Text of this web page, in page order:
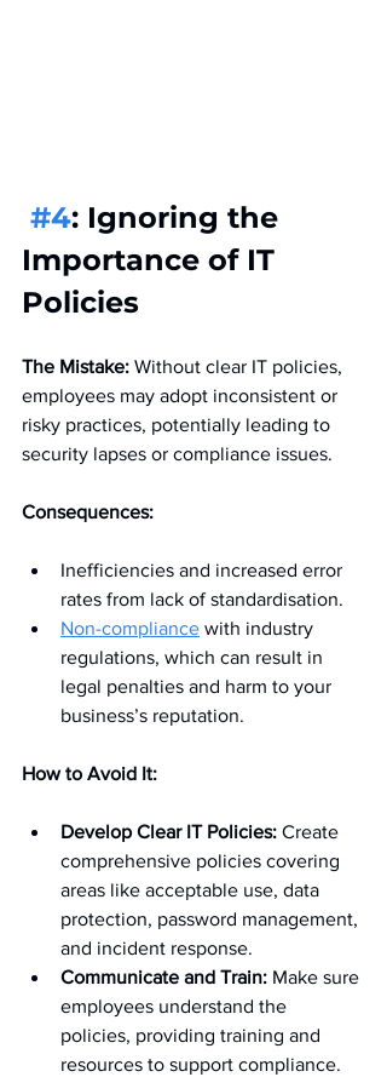
#4: Ignoring the
Importance of IT
Policies
The Mistake: Without clear IT policies,
employees may adopt inconsistent or
risky practices, potentially leading to
security lapses or compliance issues.
Consequences:
Inefficiencies and increased error
rates from lack of standardisation.
Non-compliance with industry
regulations, which can result in
legal penalties and harm to your
business’s reputation.
How to Avoid It:
Develop Clear IT Policies: Create
comprehensive policies covering
areas like acceptable use, data
protection, password management,
and incident response.
Communicate and Train: Make sure
employees understand the
policies, providing training and
resources to support compliance.